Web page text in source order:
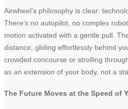
Airwheel’s philosophy is clear:
There’s no autopilot, no complex
motion activated with a gentle pull.
distance, gliding effortlessly behind
crowded concourse or strolling
as an extension of your body, not a
The Future Moves at the Speed of